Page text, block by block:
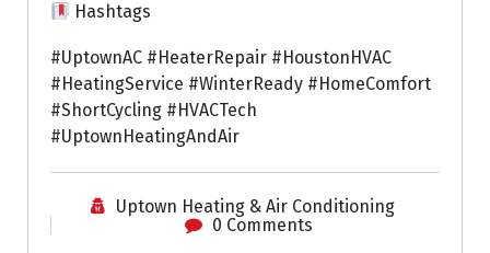
Hashtags
#UptownAC #HeaterRepair #HoustonHVAC
#HeatingService #WinterReady #HomeComfort
#ShortCycling #HVACTech
#UptownHeatingAndAir
Uptown Heating & Air Conditioning
0 Comments